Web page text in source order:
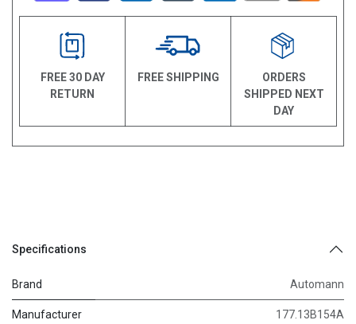
FREE 30 DAY
RETURN
FREE SHIPPING
ORDERS
SHIPPED NEXT
DAY
Specifications
Brand Automann
Manufacturer
177.13B154A